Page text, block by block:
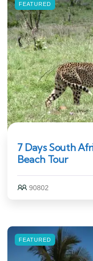
FEATURED
7 Days South
Beach Tour
90802
FEATURED